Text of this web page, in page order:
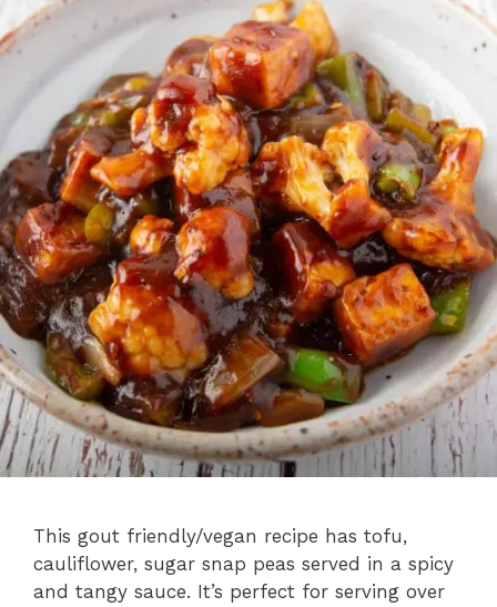
This gout friendly/vegan recipe has tofu,
cauliflower, sugar snap peas served in a spicy
and tangy sauce. It’s perfect for serving over